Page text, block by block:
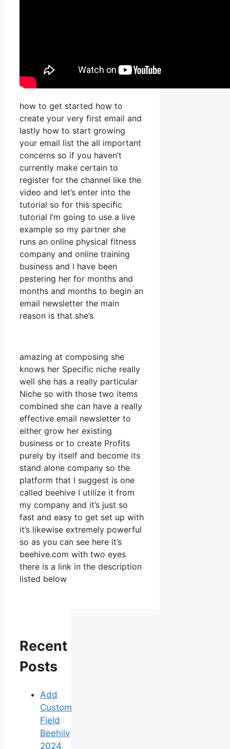
how to get started how to
create your very first email and
lastly how to start growing
your email list the all important
concerns so if you haven’t
currently make certain to
register for the channel like the
video and let’s enter into the
tutorial so for this specific
tutorial I’m going to use a live
example so my partner she
runs an online physical fitness
company and online training
business and I have been
pestering her for months and
months and months to begin an
email newsletter the main
reason is that she’s
amazing at composing she
knows her Specific niche really
well she has a really particular
Niche so with those two items
combined she can have a really
effective email newsletter to
either grow her existing
business or to create Profits
purely by itself and become its
stand alone company so the
platform that I suggest is one
called beehive I utilize it from
my company and it’s just so
fast and easy to get set up with
it’s likewise extremely powerful
so as you can see here it’s
beehive.com with two eyes
there is a link in the description
listed below
Recent
Posts
Add
Custom
Field
Beehiiv
2024